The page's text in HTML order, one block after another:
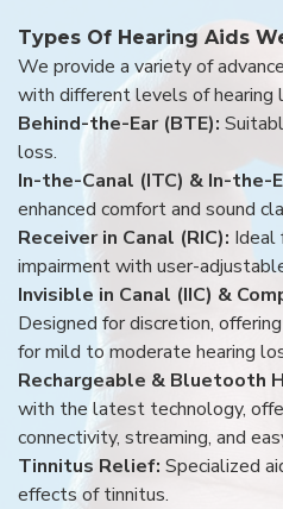
Types Of Hearing Aids
We provide a variety of
with different levels of hearing
Behind-the-Ear (BTE):
loss.
In-the-Canal (ITC) & In-the-
enhanced comfort and sound
Receiver in Canal (RIC): Ideal
impairment with user-
Invisible in Canal (IIC) &
Designed for discretion,
for mild to moderate hearing
Rechargeable & Bluetooth
with the latest technology,
connectivity, streaming, and
Tinnitus Relief: Specialized
effects of tinnitus.